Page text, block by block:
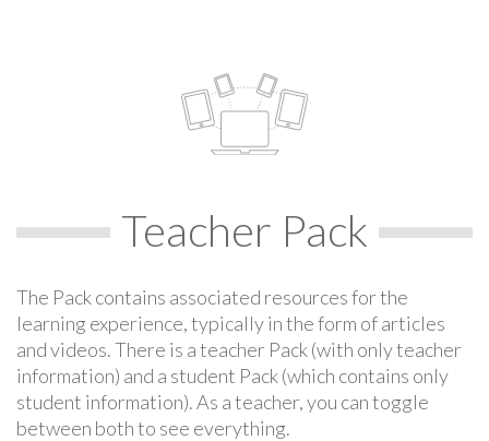
Teacher Pack
The Pack contains associated resources for the
learning experience, typically in the form of articles
and videos. There is a teacher Pack (with only teacher
information) and a student Pack (which contains only
student information). As a teacher, you can toggle
between both to see everything.